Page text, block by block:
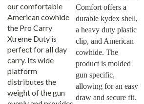
American cowhide
the Pro Carry
Xtreme Duty is
perfect for all day
carry. Its wide
platform
distributes the
weight of the gun
evenly and provides
Comfort offers a
durable kydex shell,
a heavy duty plastic
clip, and American
cowhide. The
product is molded
gun specific,
allowing for an easy
draw and secure fit.